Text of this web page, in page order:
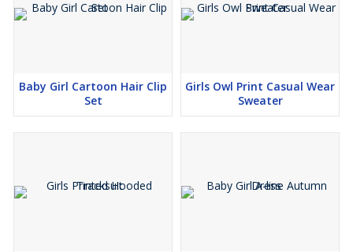
Baby Girl Cartoon Hair Clip
Set
Girls Owl Print Casual Wear
Sweater